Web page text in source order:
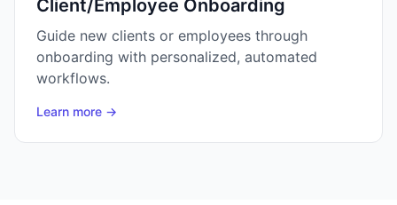
Client/Employee Onboarding
Guide new clients or employees through
onboarding with personalized, automated
workflows.
Learn more →